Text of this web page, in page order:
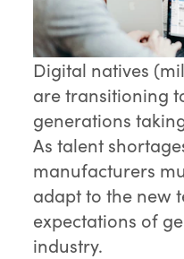
Digital natives
are transitioning
generations
As talent
manufacturers
adapt to the new
expectations of
industry.